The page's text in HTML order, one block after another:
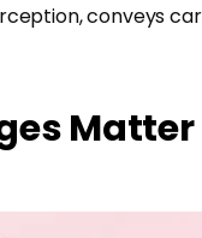
conveys
Matter